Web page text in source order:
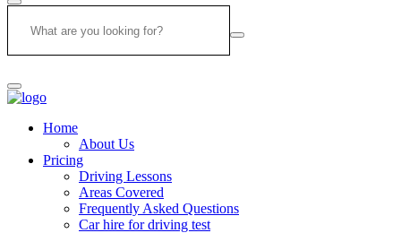
Home
About Us
Pricing
Driving Lessons
Areas Covered
Frequently Asked Questions
Car hire for driving test